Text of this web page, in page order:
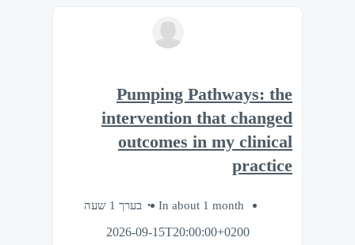
Pumping Pathways: the
intervention that changed
outcomes in my clinical
practice
In about 1 month
בערך 1 שעה
2026-09-15T20:00:00+0200